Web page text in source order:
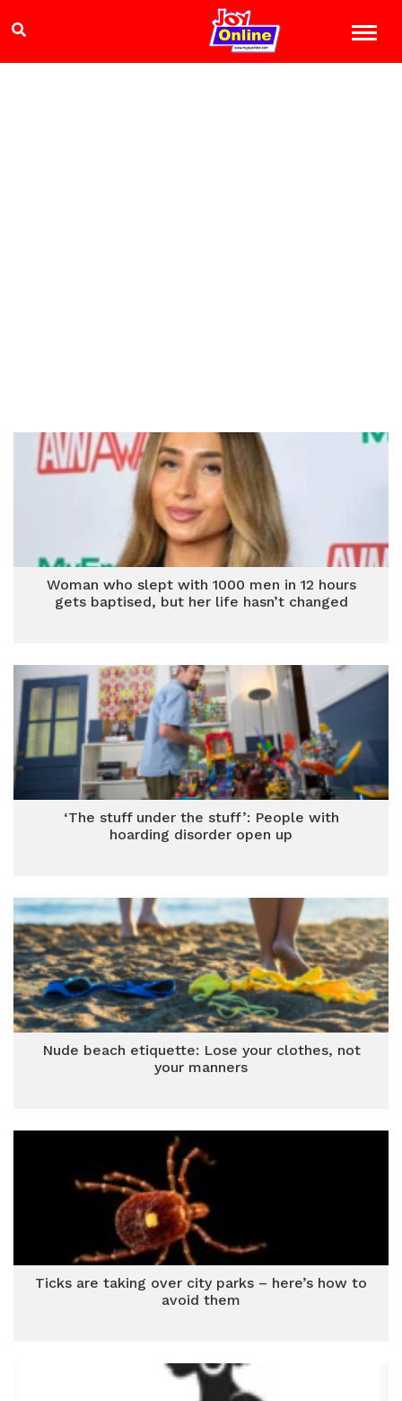
Woman who slept with 1000 men in 12 hours
gets baptised, but her life hasn’t changed
‘The stuff under the stuff’: People with
hoarding disorder open up
Nude beach etiquette: Lose your clothes, not
your manners
Ticks are taking over city parks – here’s how to
avoid them